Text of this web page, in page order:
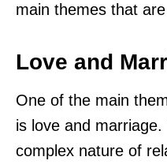
main themes that
Love and
One of the main
is love and
complex nature of